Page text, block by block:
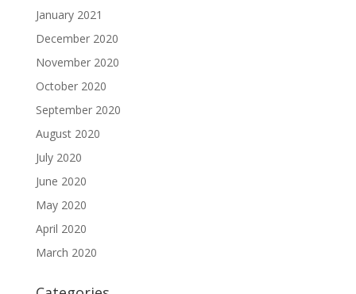
January 2021
December 2020
November 2020
October 2020
September 2020
August 2020
July 2020
June 2020
May 2020
April 2020
March 2020